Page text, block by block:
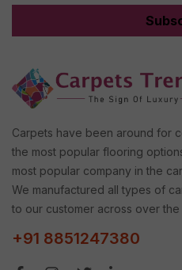
Carpets have been around for
the most popular flooring
most popular company in the
We manufactured all types of
to our customer across over the
+91 8851247380